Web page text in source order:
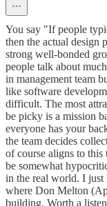
You say "If people
then the actual design
strong well-bonded
people talk about
in management team
like software
difficult. The most
be picky is a mission
everyone has your
the team decides
of course aligns to this
be somewhat
in the real world. I just
where Don Melton
building. Worth a